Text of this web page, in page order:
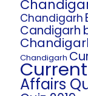
Chandigarh
Candigarh
Chandigarh
Affairs